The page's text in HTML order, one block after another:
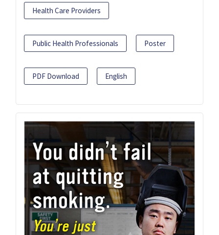
Health Care Providers
Public Health Professionals Poster
PDF Download English